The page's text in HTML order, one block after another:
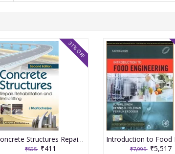
Concrete Structures Repair, Rehabilitation and Retrofitting 2nd Edition 2025 By J Bhattacharjee
₹595 ₹411
31% OFF
₹7,995 ₹5,517